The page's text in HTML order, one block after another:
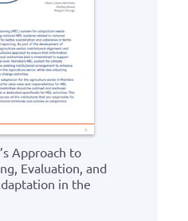
Approach to
Evaluation, and
in the